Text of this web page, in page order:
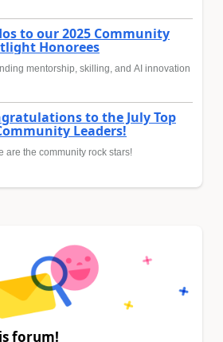
to our 2025 Community
Honorees
mentorship, skilling, and AI innovation
to the July Top
Leaders!
are the community rock stars!
forum!